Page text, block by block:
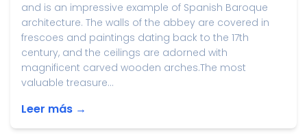
and is an impressive example of Spanish Baroque
architecture. The walls of the abbey are covered in
frescoes and paintings dating back to the 17th
century, and the ceilings are adorned with
magnificent carved wooden arches.The most
valuable treasure...
Leer más →